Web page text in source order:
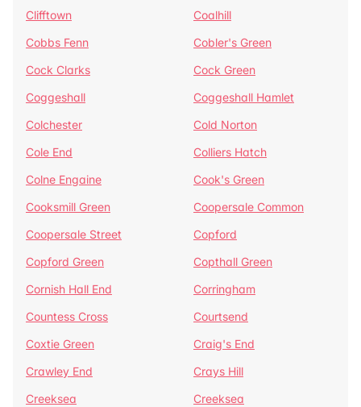
Clifftown
Coalhill
Cobbs Fenn
Cobler's Green
Cock Clarks
Cock Green
Coggeshall
Coggeshall Hamlet
Colchester
Cold Norton
Cole End
Colliers Hatch
Colne Engaine
Cook's Green
Cooksmill Green
Coopersale Common
Coopersale Street
Copford
Copford Green
Copthall Green
Cornish Hall End
Corringham
Countess Cross
Courtsend
Coxtie Green
Craig's End
Crawley End
Crays Hill
Creeksea
Creeksea